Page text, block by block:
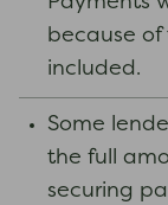
because
included.
Some
the full
securing